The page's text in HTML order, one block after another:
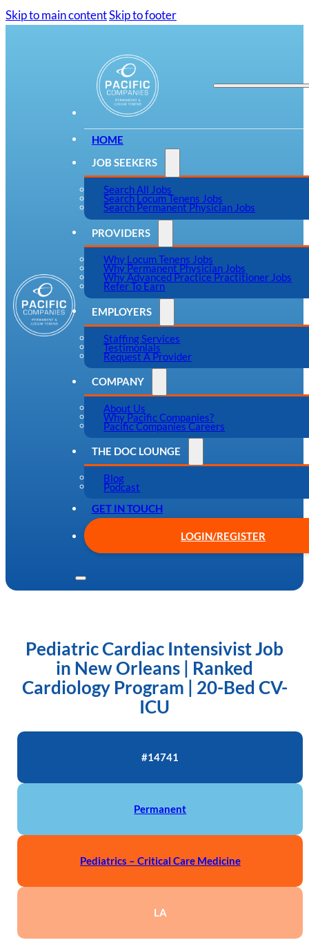
Skip to main contentSkip to footer
HOME
JOB SEEKERS
Search All Jobs
Search Locum Tenens Jobs
Search Permanent Physician Jobs
PROVIDERS
Why Locum Tenens Jobs
Why Permanent Physician Jobs
Why Advanced Practice Practitioner Jobs
Refer To Earn
EMPLOYERS
Staffing Services
Testimonials
Request A Provider
COMPANY
About Us
Why Pacific Companies?
Pacific Companies Careers
THE DOC LOUNGE
Blog
Podcast
GET IN TOUCH
LOGIN/REGISTER
Pediatric Cardiac Intensivist Job
in New Orleans | Ranked
Cardiology Program | 20-Bed CV-
ICU
#14741
Permanent
Pediatrics – Critical Care Medicine
LA